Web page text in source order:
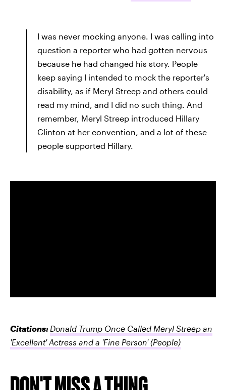
I was never mocking anyone. I was calling into
question a reporter who had gotten nervous
because he had changed his story. People
keep saying I intended to mock the reporter's
disability, as if Meryl Streep and others could
read my mind, and I did no such thing. And
remember, Meryl Streep introduced Hillary
Clinton at her convention, and a lot of these
people supported Hillary.
Citations: Donald Trump Once Called Meryl Streep an
'Excellent' Actress and a 'Fine Person'(People)